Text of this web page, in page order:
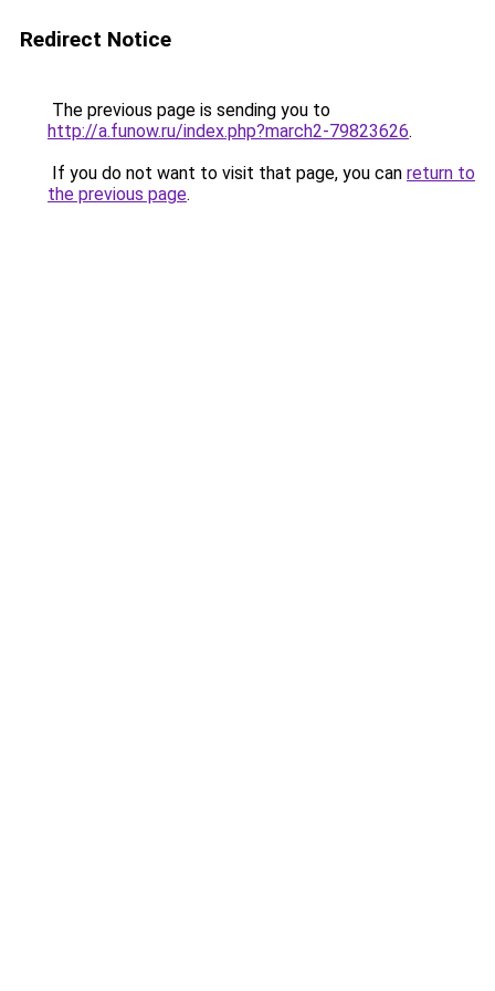
Redirect Notice
The previous page is sending you to
http://a.funow.ru/index.php?march2-79823626.
If you do not want to visit that page, you can return to
the previous page.